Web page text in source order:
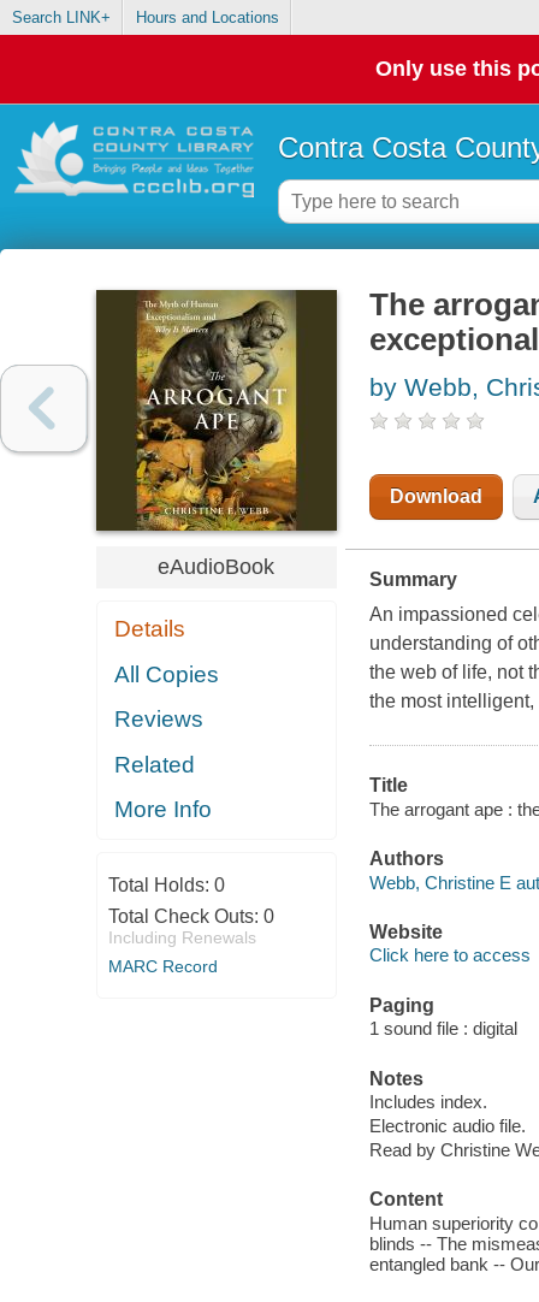
Search LINK+ Hours and Locations
Only use this
Contra Costa
eAudioBook
Details
All Copies
Reviews
Related
More Info
Total Holds: 0
Total Check Outs: 0
Including Renewals
MARC Record
The
by Webb,
Download
Summary
An impassioned
understanding of
the web of life, not
the most
Title
The arrogant ape :
Authors
Webb, Christine E
Website
Click here to access
Paging
1 sound file : digital
Notes
Includes index.
Electronic audio file.
Read by Christine
Content
Human superiority
blinds -- The
entangled bank --